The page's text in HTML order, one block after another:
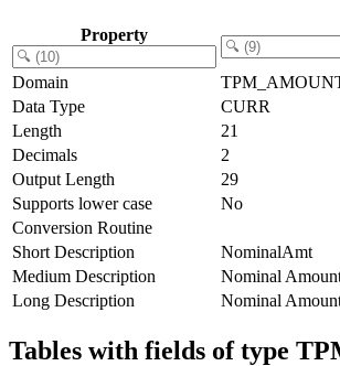
Property
Domain
Data Type
CURR
Length
21
Decimals
2
Output Length
29
Supports lower case
No
Conversion Routine
Short Description
NominalAmt
Medium Description
Nominal
Long Description
Nominal
Tables with fields of type